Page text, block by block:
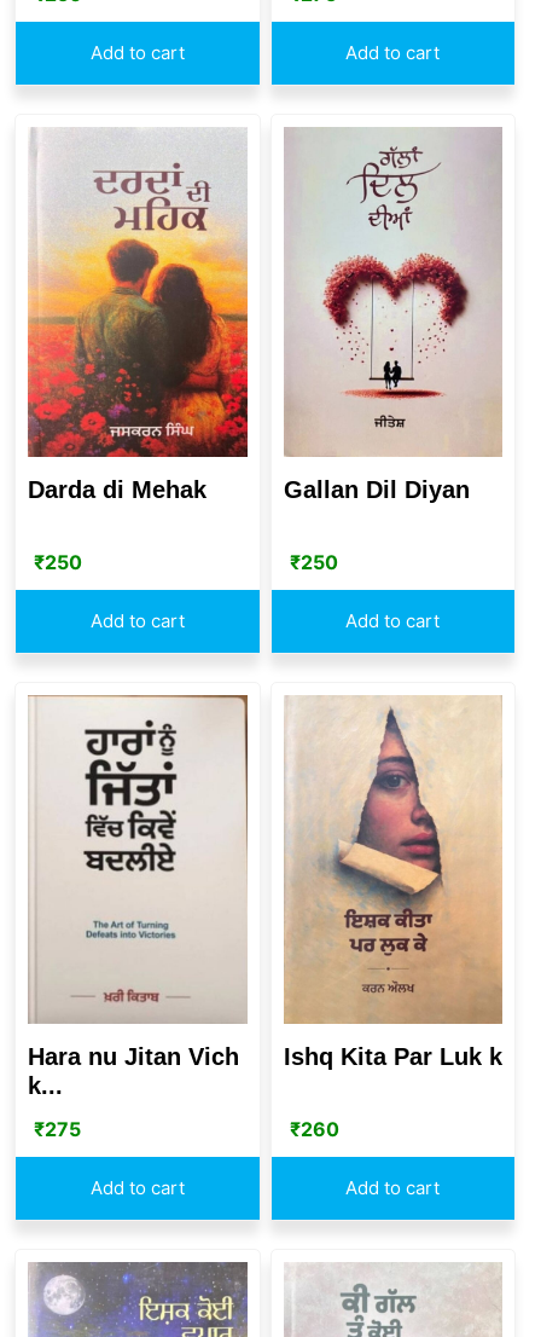
Add to cart Add to cart
Darda di Mehak
₹250
Add to cart
Gallan Dil Diyan
₹250
Add to cart
Hara nu Jitan Vich
k...
₹275
Add to cart
Ishq Kita Par Luk k
₹260
Add to cart